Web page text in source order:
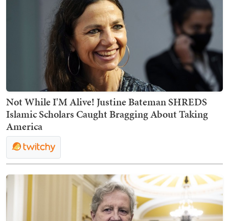
Not While I'M Alive! Justine Bateman SHREDS
Islamic Scholars Caught Bragging About Taking
America